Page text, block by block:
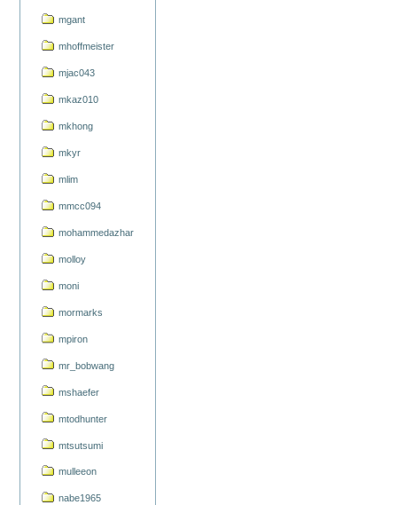
mgant
mhoffmeister
mjac043
mkaz010
mkhong
mkyr
mlim
mmcc094
mohammedazhar
molloy
moni
mormarks
mpiron
mr_bobwang
mshaefer
mtodhunter
mtsutsumi
mulleeon
nabe1965